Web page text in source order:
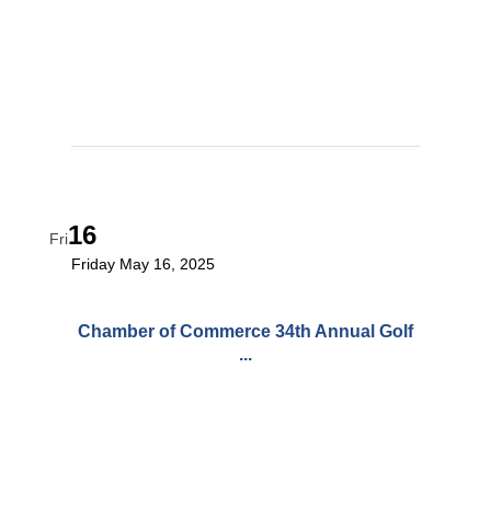
Fri16
Chamber of Commerce 34th Annual Golf
...
Friday May 16, 2025